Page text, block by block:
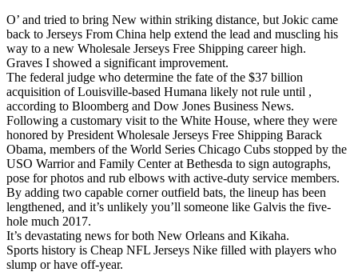
O’ and tried to bring New within striking distance, but Jokic came
back to Jerseys From China help extend the lead and muscling his
way to a new Wholesale Jerseys Free Shipping career high.
Graves I showed a significant improvement.
The federal judge who determine the fate of the $37 billion
acquisition of Louisville-based Humana likely not rule until ,
according to Bloomberg and Dow Jones Business News.
Following a customary visit to the White House, where they were
honored by President Wholesale Jerseys Free Shipping Barack
Obama, members of the World Series Chicago Cubs stopped by the
USO Warrior and Family Center at Bethesda to sign autographs,
pose for photos and rub elbows with active-duty service members.
By adding two capable corner outfield bats, the lineup has been
lengthened, and it’s unlikely you’ll someone like Galvis the five-
hole much 2017.
It’s devastating news for both New Orleans and Kikaha.
Sports history is Cheap NFL Jerseys Nike filled with players who
slump or have off-year.